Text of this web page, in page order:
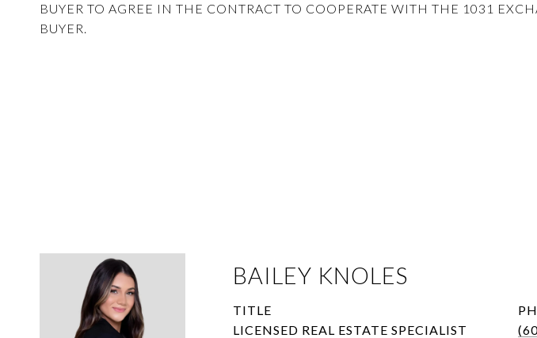
BUYER TO AGREE IN THE CONTRACT TO COOPERATE WITH THE 1031
BUYER.
BAILEY KNOLES
TITLE
LICENSED REAL ESTATE SPECIALIST